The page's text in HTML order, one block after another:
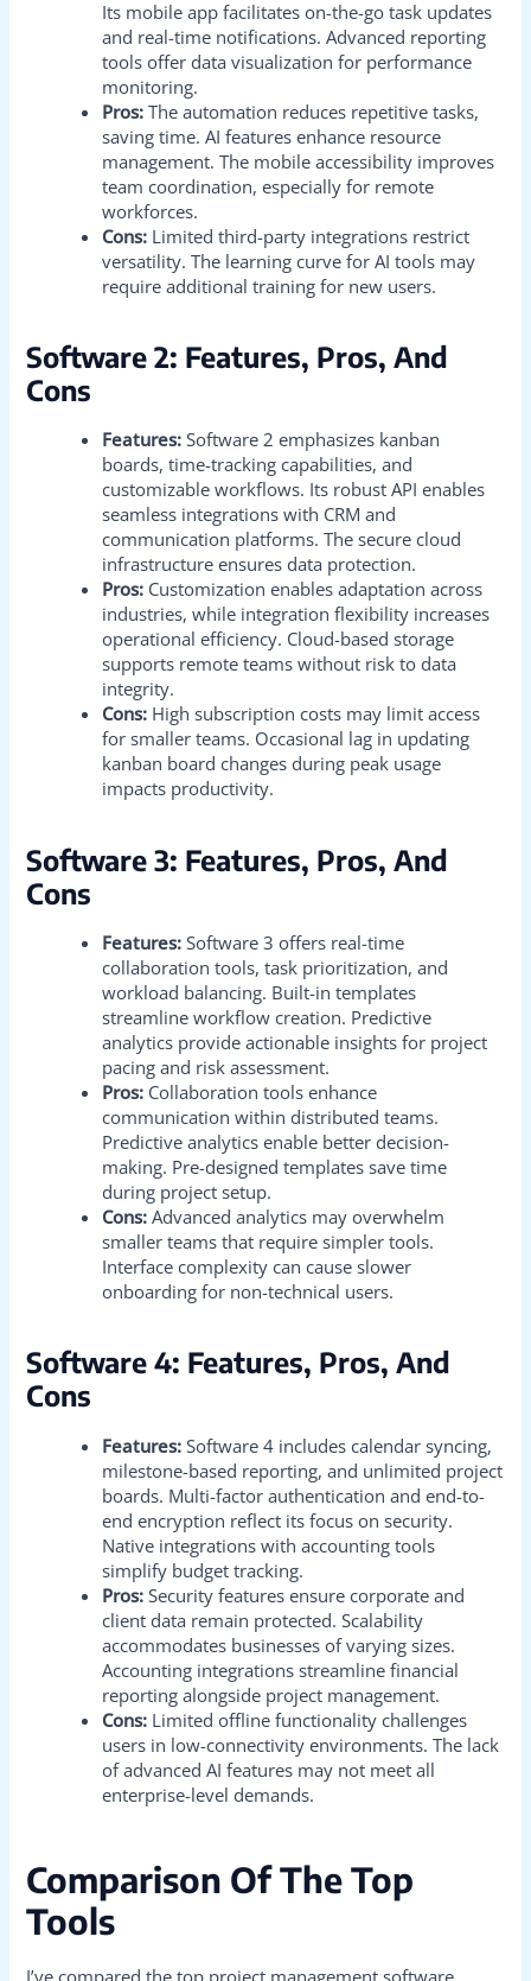
Its mobile app facilitates on-the-go task updates
and real-time notifications. Advanced reporting
tools offer data visualization for performance
monitoring.
Pros: The automation reduces repetitive tasks,
saving time. AI features enhance resource
management. The mobile accessibility improves
team coordination, especially for remote
workforces.
Cons: Limited third-party integrations restrict
versatility. The learning curve for AI tools may
require additional training for new users.
Software 2: Features, Pros, And
Cons
Features: Software 2 emphasizes kanban
boards, time-tracking capabilities, and
customizable workflows. Its robust API enables
seamless integrations with CRM and
communication platforms. The secure cloud
infrastructure ensures data protection.
Pros: Customization enables adaptation across
industries, while integration flexibility increases
operational efficiency. Cloud-based storage
supports remote teams without risk to data
integrity.
Cons: High subscription costs may limit access
for smaller teams. Occasional lag in updating
kanban board changes during peak usage
impacts productivity.
Software 3: Features, Pros, And
Cons
Features: Software 3 offers real-time
collaboration tools, task prioritization, and
workload balancing. Built-in templates
streamline workflow creation. Predictive
analytics provide actionable insights for project
pacing and risk assessment.
Pros: Collaboration tools enhance
communication within distributed teams.
Predictive analytics enable better decision-
making. Pre-designed templates save time
during project setup.
Cons: Advanced analytics may overwhelm
smaller teams that require simpler tools.
Interface complexity can cause slower
onboarding for non-technical users.
Software 4: Features, Pros, And
Cons
Features: Software 4 includes calendar syncing,
milestone-based reporting, and unlimited project
boards. Multi-factor authentication and end-to-
end encryption reflect its focus on security.
Native integrations with accounting tools
simplify budget tracking.
Pros: Security features ensure corporate and
client data remain protected. Scalability
accommodates businesses of varying sizes.
Accounting integrations streamline financial
reporting alongside project management.
Cons: Limited offline functionality challenges
users in low-connectivity environments. The lack
of advanced AI features may not meet all
enterprise-level demands.
Comparison Of The Top
Tools